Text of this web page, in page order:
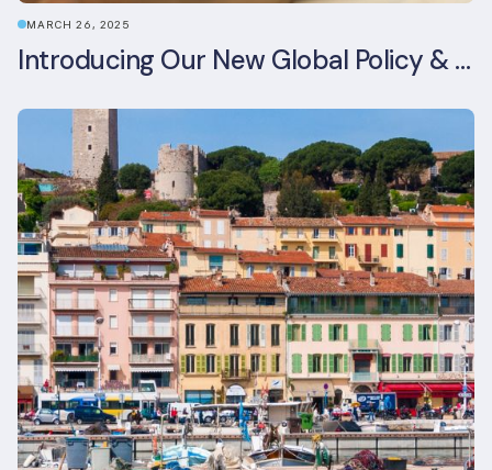
MARCH 26, 2025
Introducing Our New Global Policy & Regulation Platform